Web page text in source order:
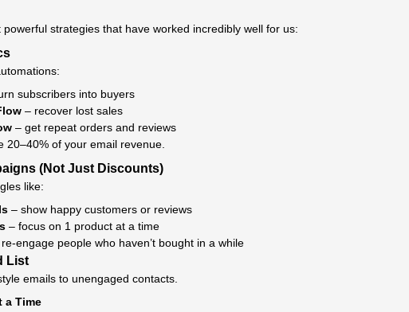
strategies that have worked incredibly well for us:
subscribers into buyers
– recover lost sales
– get repeat orders and reviews
20–40% of your email revenue.
(Not Just Discounts)
like:
– show happy customers or reviews
– focus on 1 product at a time
engage people who haven’t bought in a while
List
emails to unengaged contacts.
a Time